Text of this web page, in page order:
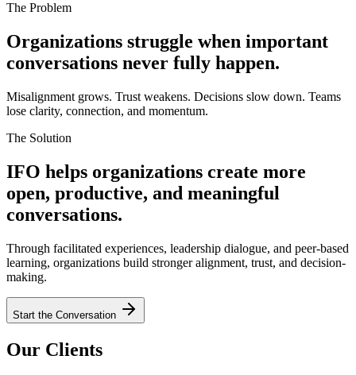
The Problem
Organizations struggle when important
conversations never fully happen.
Misalignment grows. Trust weakens. Decisions slow down. Teams
lose clarity, connection, and momentum.
The Solution
IFO helps organizations create more
open, productive, and meaningful
conversations.
Through facilitated experiences, leadership dialogue, and peer-based
learning, organizations build stronger alignment, trust, and decision-
making.
Start the Conversation
Our Clients